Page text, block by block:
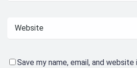
Save my name, email, and